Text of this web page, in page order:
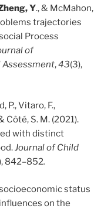
Y., & McMahon,
trajectories
Process
of
Assessment,43(3),
P., Vitaro, F.,
Côté, S. M. (2021).
with distinct
Journal of Child
842–852.
socioeconomic status
on the